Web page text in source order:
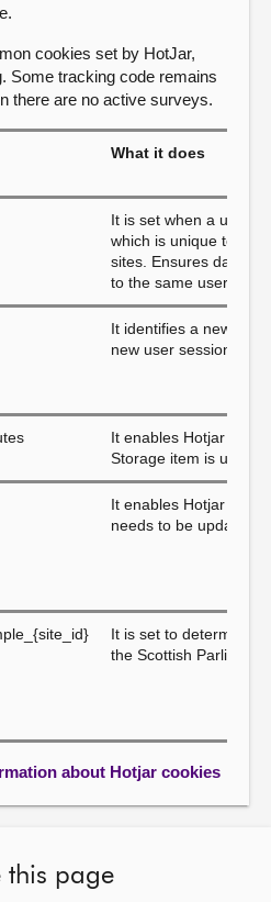
cookies set by HotJar,
Some tracking code remains
there are no active surveys.
What it does
It is set when a user
which is unique to
sites. Ensures data
to the same user ID.
It identifies a new
new user sessions.
It enables Hotjar to
Storage item is up to
It enables Hotjar to
needs to be updated.
It is set to determine
the Scottish
about Hotjar cookies
this page